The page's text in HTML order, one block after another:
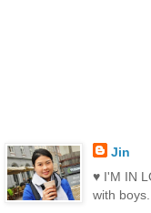
Jin
♥ I'M IN
with boys.